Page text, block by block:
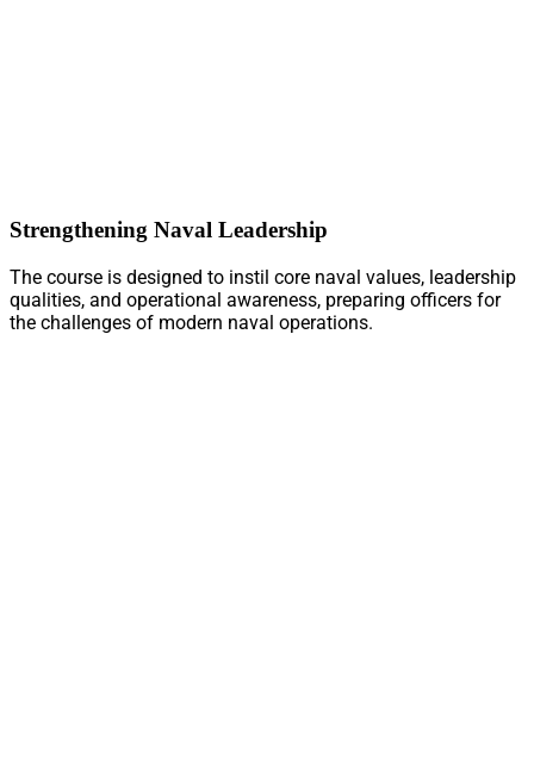
Strengthening Naval Leadership
The course is designed to instil core naval values, leadership
qualities, and operational awareness, preparing officers for
the challenges of modern naval operations.